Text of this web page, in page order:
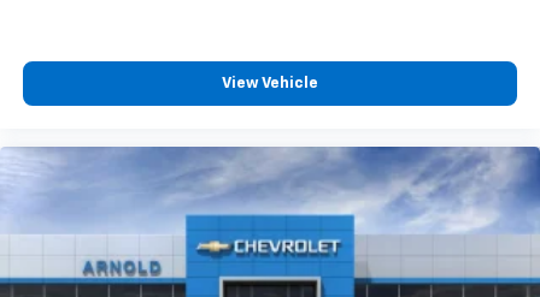
View Vehicle